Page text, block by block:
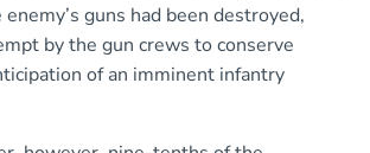
guns had been destroyed,
by the gun crews to conserve
of an imminent infantry